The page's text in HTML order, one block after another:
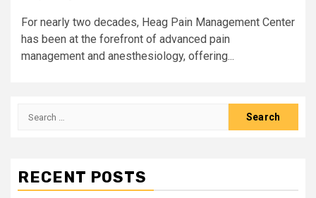
For nearly two decades, Heag Pain Management Center
has been at the forefront of advanced pain
management and anesthesiology, offering...
Search
RECENT POSTS